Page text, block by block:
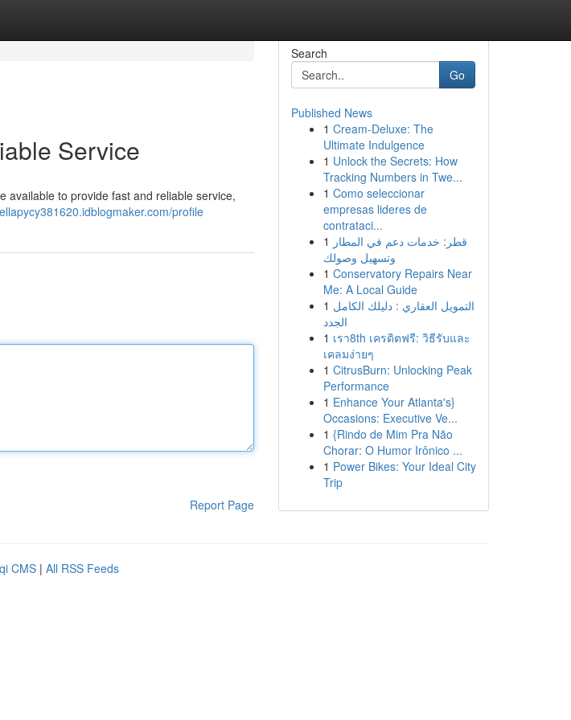
Service
available to provide fast and reliable service,
profile
Report Page
Search
Go
Published News
1 Cream-Deluxe: The
Ultimate Indulgence
1 Unlock the Secrets: How
Tracking Numbers in Twe...
1 Como seleccionar
empresas lideres de
contrataci...
1 قطر: خدمات دعم في المطار
وتسهيل وصولك
1 Conservatory Repairs Near
Me: A Local Guide
1 التمويل العقاري : دليلك الكامل
الجدد
1 เรา8th เครดิตฟรี: วิธีรับและ
เคลมง่ายๆ
1 CitrusBurn: Unlocking Peak
Performance
1 Enhance Your Atlanta's}
Occasions: Executive Ve...
1 {Rindo de Mim Pra Não
Chorar: O Humor Irônico ...
1 Power Bikes: Your Ideal City
Trip
CMS | All RSS Feeds